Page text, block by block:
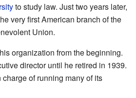
to study law. Just two years later,
very first American branch of the
Union.
organization from the beginning.
director until he retired in 1939.
of running many of its